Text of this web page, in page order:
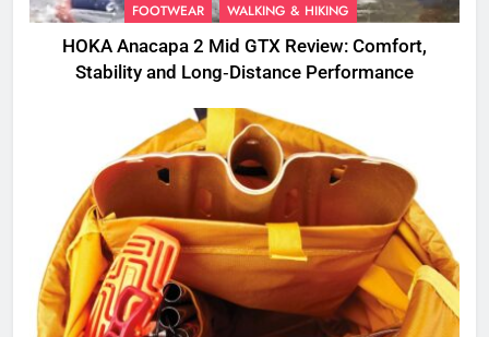
FOOTWEAR WALKING & HIKING
HOKA Anacapa 2 Mid GTX Review: Comfort,
Stability and Long‑Distance Performance